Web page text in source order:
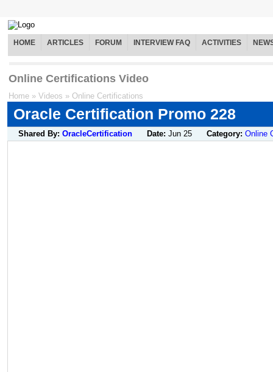
HOME ARTICLES FORUM INTERVIEW FAQ ACTIVITIES
Online Certifications Video
Home » Videos » Online Certifications
Oracle Certification Promo 228
Shared By: OracleCertification Date: Jun 25 Category: Online